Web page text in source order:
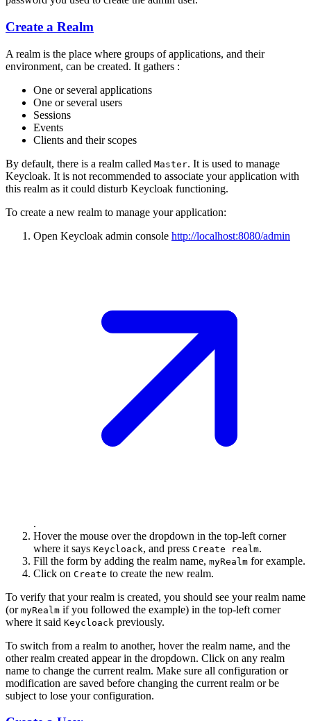
Create a Realm
A realm is the place where groups of applications, and their
environment, can be created. It gathers :
One or several applications
One or several users
Sessions
Events
Clients and their scopes
By default, there is a realm called Master. It is used to manage
Keycloak. It is not recommended to associate your application with
this realm as it could disturb Keycloak functioning.
To create a new realm to manage your application:
Open Keycloak admin console http://localhost:8080/admin
.
Hover the mouse over the dropdown in the top-left corner
where it says Keycloack, and press Create realm.
Fill the form by adding the realm name, myRealm for example.
Click on Create to create the new realm.
To verify that your realm is created, you should see your realm name
(or myRealm if you followed the example) in the top-left corner
where it said Keycloack previously.
To switch from a realm to another, hover the realm name, and the
other realm created appear in the dropdown. Click on any realm
name to change the current realm. Make sure all configuration or
modification are saved before changing the current realm or be
subject to lose your configuration.